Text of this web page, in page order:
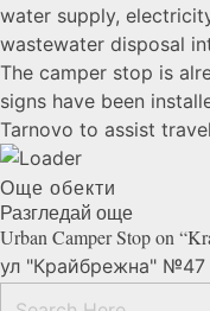
water supply,
wastewater disposal
The camper stop is
signs have been
Tarnovo to assist
Още обекти
Разгледай още
Urban Camper Stop on
ул "Крайбрежна" №47